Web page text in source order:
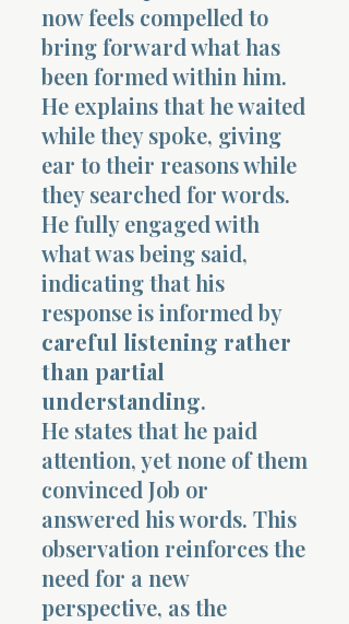
now feels compelled to
bring forward what has
been formed within him.
He explains that he waited
while they spoke, giving
ear to their reasons while
they searched for words.
He fully engaged with
what was being said,
indicating that his
response is informed by
careful listening rather
than partial
understanding.
He states that he paid
attention, yet none of them
convinced Job or
answered his words. This
observation reinforces the
need for a new
perspective, as the